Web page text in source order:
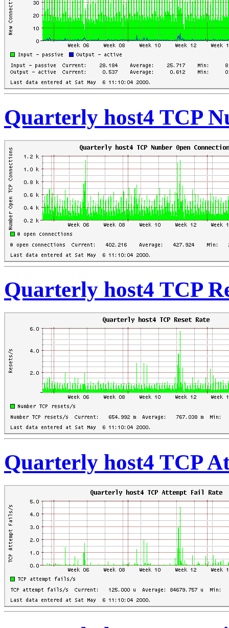
Quarterly host4 TCP
Quarterly host4 TCP
Quarterly host4 TCP